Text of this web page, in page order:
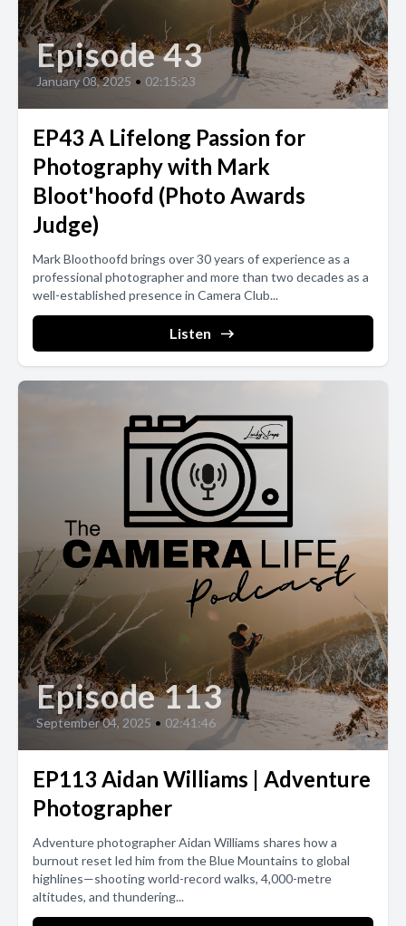
Episode 43
January 08, 2025 • 02:15:23
EP43 A Lifelong Passion for
Photography with Mark
Bloot'hoofd (Photo Awards
Judge)
Mark Bloothoofd brings over 30 years of experience as a
professional photographer and more than two decades as a
well-established presence in Camera Club...
Listen
Episode 113
September 04, 2025 • 02:41:46
EP113 Aidan Williams | Adventure
Photographer
Adventure photographer Aidan Williams shares how a
burnout reset led him from the Blue Mountains to global
highlines—shooting world-record walks, 4,000-metre
altitudes, and thundering...